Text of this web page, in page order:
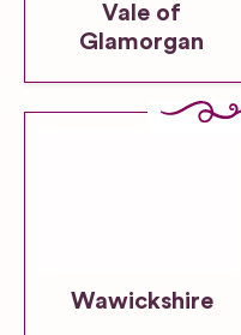
Vale of
Glamorgan
Wawickshire